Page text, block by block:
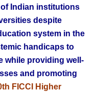
Indian institutions
despite
system in the
handicaps to
while providing well-
and promoting
FICCI Higher